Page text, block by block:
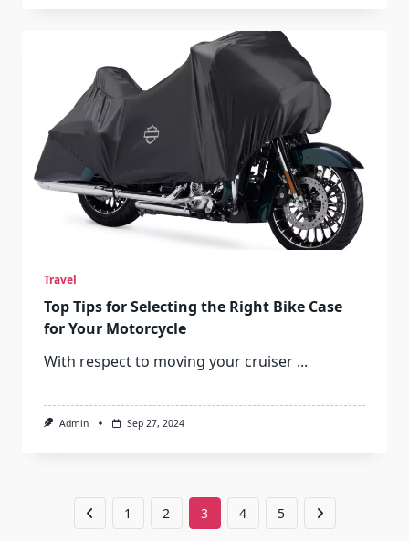
Travel
Top Tips for Selecting the Right Bike Case
for Your Motorcycle
With respect to moving your cruiser ...
Admin Sep 27, 2024
1 2 3 4 5